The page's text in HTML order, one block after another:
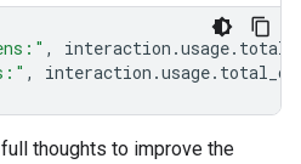
, interaction .usage.
, interaction .usage.
thoughts to improve the